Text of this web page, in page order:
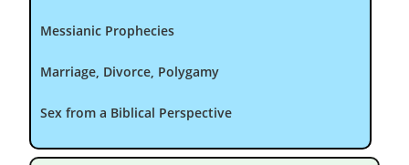
Messianic Prophecies
Marriage, Divorce, Polygamy
Sex from a Biblical Perspective